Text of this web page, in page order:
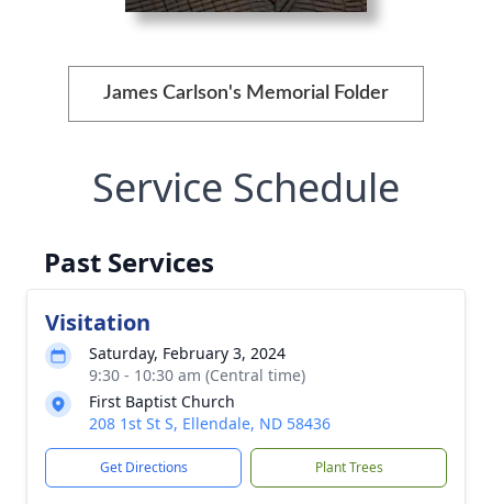
James Carlson's Memorial Folder
Service Schedule
Past Services
Visitation
Saturday, February 3, 2024
9:30 - 10:30 am (Central time)
First Baptist Church
208 1st St S, Ellendale, ND 58436
Get Directions Plant Trees